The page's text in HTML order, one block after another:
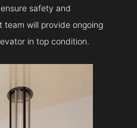
safety and
team will provide ongoing
in top condition.